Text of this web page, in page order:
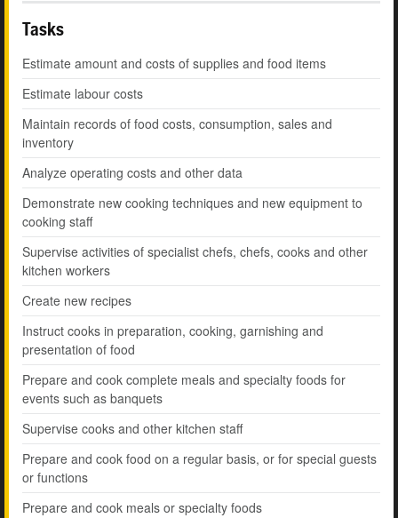
Tasks
Estimate amount and costs of supplies and food items
Estimate labour costs
Maintain records of food costs, consumption, sales and
inventory
Analyze operating costs and other data
Demonstrate new cooking techniques and new equipment to
cooking staff
Supervise activities of specialist chefs, chefs, cooks and other
kitchen workers
Create new recipes
Instruct cooks in preparation, cooking, garnishing and
presentation of food
Prepare and cook complete meals and specialty foods for
events such as banquets
Supervise cooks and other kitchen staff
Prepare and cook food on a regular basis, or for special guests
or functions
Prepare and cook meals or specialty foods